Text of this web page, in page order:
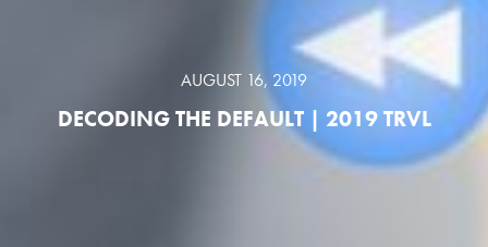
AUGUST 16, 2019
DECODING THE DEFAULT | 2019 TRVL